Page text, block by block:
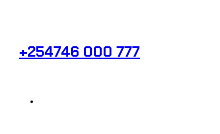
+254746 000 777